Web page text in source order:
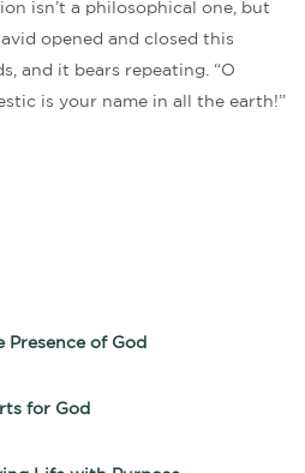
isn’t a philosophical one, but
opened and closed this
and it bears repeating. “O
is your name in all the earth!”
Presence of God
for God